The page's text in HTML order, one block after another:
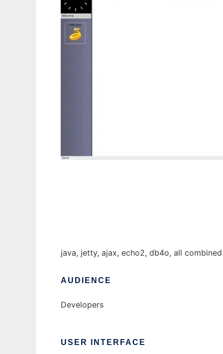
java, jetty, ajax, echo2, db4o, all
AUDIENCE
Developers
USER INTERFACE